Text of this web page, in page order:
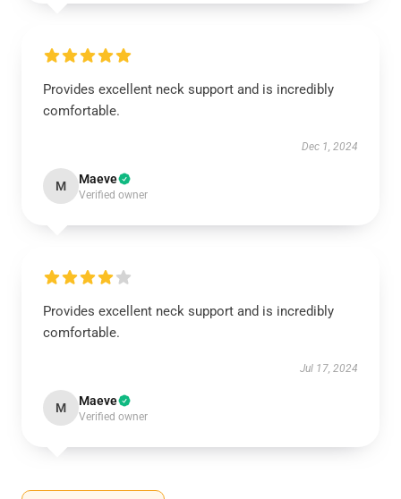
Provides excellent neck support and is incredibly
comfortable.
Dec 1, 2024
M Maeve
Verified owner
Provides excellent neck support and is incredibly
comfortable.
Jul 17, 2024
M Maeve
Verified owner